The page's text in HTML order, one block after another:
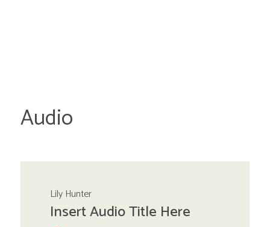
Audio
Lily Hunter
Insert Audio Title Here